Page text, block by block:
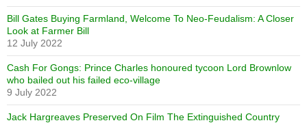
Bill Gates Buying Farmland, Welcome To Neo-Feudalism: A Closer
Look at Farmer Bill
12 July 2022
Cash For Gongs: Prince Charles honoured tycoon Lord Brownlow
who bailed out his failed eco-village
9 July 2022
Jack Hargreaves Preserved On Film The Extinguished Country